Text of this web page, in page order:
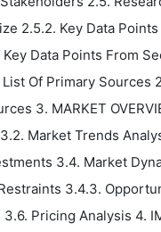
2.5.2. Key Data
Data Points From
Of Primary Sources
3. MARKET
Market Trends
3.4. Market
3.4.3.
Pricing Analysis 4.